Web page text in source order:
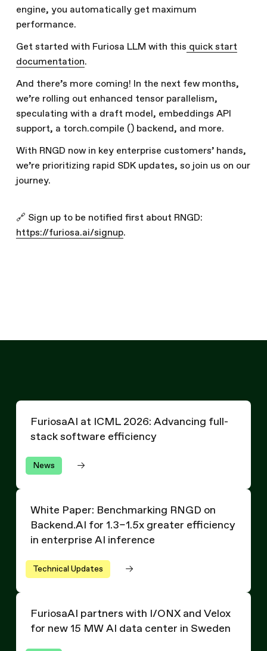
engine, you automatically get maximum
performance.
Get started with Furiosa LLM with this quick start
documentation.
And there’s more coming! In the next few months,
we’re rolling out enhanced tensor parallelism,
speculating with a draft model, embeddings API
support, a torch.compile () backend, and more.
With RNGD now in key enterprise customers’ hands,
we’re prioritizing rapid SDK updates, so join us on our
journey.
🔗 Sign up to be notified first about RNGD:
https://furiosa.ai/signup.
FuriosaAI at ICML 2026: Advancing full-
stack software efficiency
News
FuriosaAI at ICML 2026: Advancing full-stack
White Paper: Benchmarking RNGD on
Backend.AI for 1.3–1.5x greater efficiency
in enterprise AI inference
Technical Updates
White Paper: Benchmarking RNGD on Backend.AI for
FuriosaAI partners with I/ONX and Velox
for new 15 MW AI data center in Sweden
FuriosaAI partners with I/ONX and Velox for new 15